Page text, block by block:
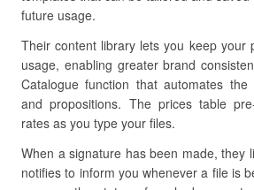
future usage.
Their content library lets you keep your
usage, enabling greater brand
Catalogue function that automates
and propositions. The prices table
rates as you type your files.
When a signature has been made, they
notifies to inform you whenever a file is